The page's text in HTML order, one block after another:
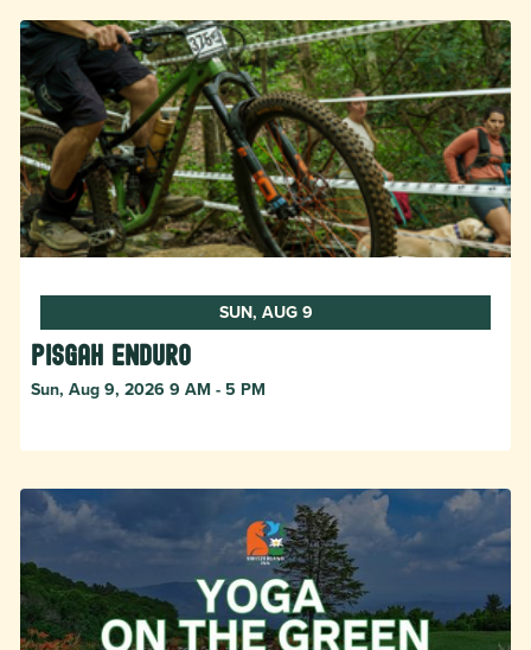
SUN, AUG 9
Pisgah Enduro
Sun, Aug 9, 2026 9 AM - 5 PM